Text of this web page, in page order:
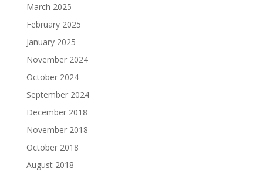
March 2025
February 2025
January 2025
November 2024
October 2024
September 2024
December 2018
November 2018
October 2018
August 2018